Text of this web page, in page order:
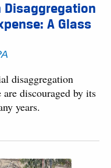
Disaggregation
A Glass
disaggregation
discouraged by its
years.